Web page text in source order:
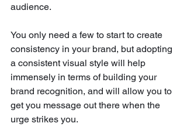
audience.
You only need a few to start to create
consistency in your brand, but adopting
a consistent visual style will help
immensely in terms of building your
brand recognition, and will allow you to
get you message out there when the
urge strikes you.